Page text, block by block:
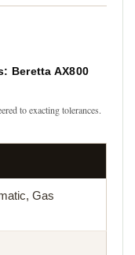
Beretta AX800
to exacting tolerances.
Gas